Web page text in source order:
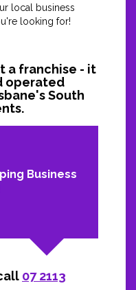
local business
looking for!
a franchise - it
operated
South
Business
07 2113